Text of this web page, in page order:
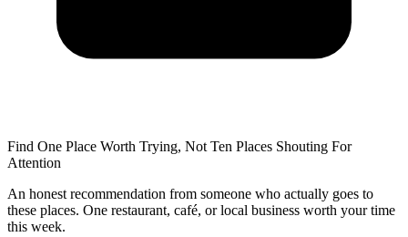
Find One Place Worth Trying, Not Ten Places Shouting For
Attention
An honest recommendation from someone who actually goes to
these places. One restaurant, café, or local business worth your time
this week.